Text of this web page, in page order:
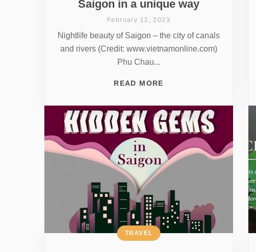
Saigon in a unique way
February 12, 2023
Nightlife beauty of Saigon – the city of canals
and rivers (Credit: www.vietnamonline.com)
Phu Chau...
READ MORE
TRAVEL